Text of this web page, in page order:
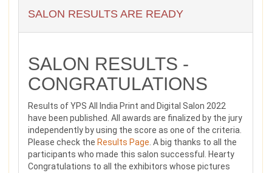
SALON RESULTS ARE READY
SALON RESULTS -
CONGRATULATIONS
Results of YPS All India Print and Digital Salon 2022
have been published. All awards are finalized by the jury
independently by using the score as one of the criteria.
Please check the Results Page . A big thanks to all the
participants who made this salon successful. Hearty
Congratulations to all the exhibitors whose pictures